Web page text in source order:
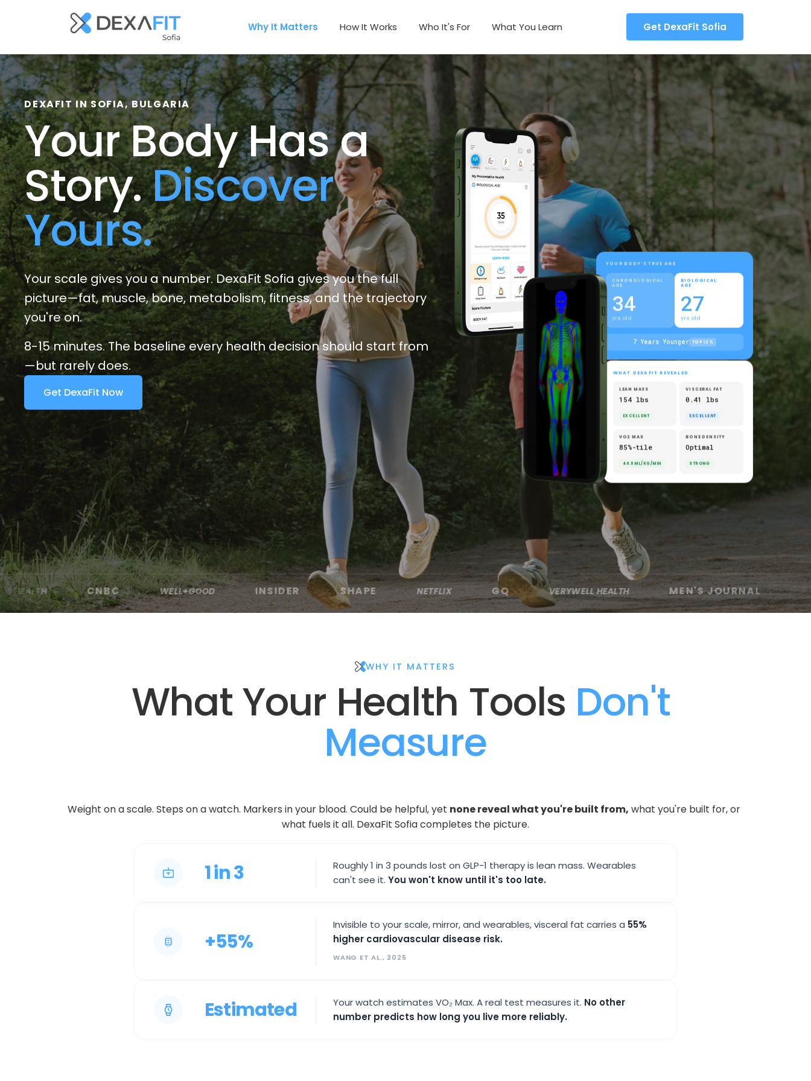
Why It Matters How It Works Who It's For What You Learn Get DexaFit Sofia
DEXAFITIN SOFIA, BULGARIA
Your Body Has a
Story. Discover
Yours.
Your scale gives you a number. DexaFit Sofia gives you the full
picture—fat, muscle, bone, metabolism, fitness, and the trajectory
you're on.
8-15 minutes. The baseline every health decision should start from
—but rarely does.
Get DexaFit Now
AGE
34
yrs old
AGE
27
yrs old
7 Years Younger TOP 12%
154 lbs 0.41 lbs
85%-tile Optimal
· CNBC · WELL+GOOD · INSIDER · SHAPE · NETFLIX · GQ VERYWELL HEALTH · MEN'S JOURNAL · 60 MINUTES
WHY IT MATTERS
What Your Health Tools Don't
Measure
Weight on a scale. Steps on a watch. Markers in your blood. Could be helpful, yet none reveal what you're built from, what you're built for, or
what fuels it all. DexaFit Sofia completes the picture.
1 in 3
Roughly 1 in 3 pounds lost on GLP-1 therapy is lean mass. Wearables
can't see it. You won't know until it's too late.
+55%
Invisible to your scale, mirror, and wearables, visceral fat carries a 55%
higher cardiovascular disease risk.
WANG ET AL., 2025
Estimated Your watch estimates VO₂ Max. A real test measures it. No other
number predicts how long you live more reliably.